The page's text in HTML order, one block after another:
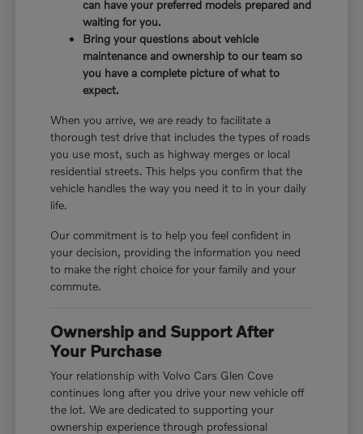
can have your preferred models prepared and
waiting for you.
Bring your questions about vehicle
maintenance and ownership to our team so
you have a complete picture of what to
expect.
When you arrive, we are ready to facilitate a
thorough test drive that includes the types of roads
you use most, such as highway merges or local
residential streets. This helps you confirm that the
vehicle handles the way you need it to in your daily
life.
Our commitment is to help you feel confident in
your decision, providing the information you need
to make the right choice for your family and your
commute.
Ownership and Support After
Your Purchase
Your relationship with Volvo Cars Glen Cove
continues long after you drive your new vehicle off
the lot. We are dedicated to supporting your
ownership experience through professional